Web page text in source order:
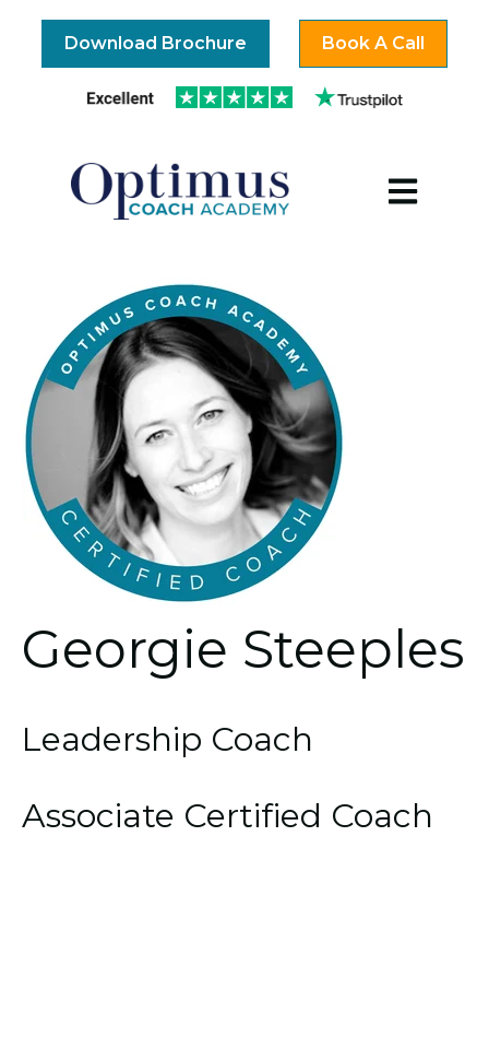
Download Brochure Book A Call
Open
Georgie Steeples
Leadership Coach
Associate Certified Coach